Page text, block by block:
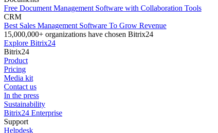
Free Document Management Software with Collaboration Tools
CRM
Best Sales Management Software To Grow Revenue
15,000,000+ organizations have chosen Bitrix24
Explore Bitrix24
Bitrix24
Product
Pricing
Media kit
Contact us
In the press
Sustainability
Bitrix24 Enterprise
Support
Helpdesk